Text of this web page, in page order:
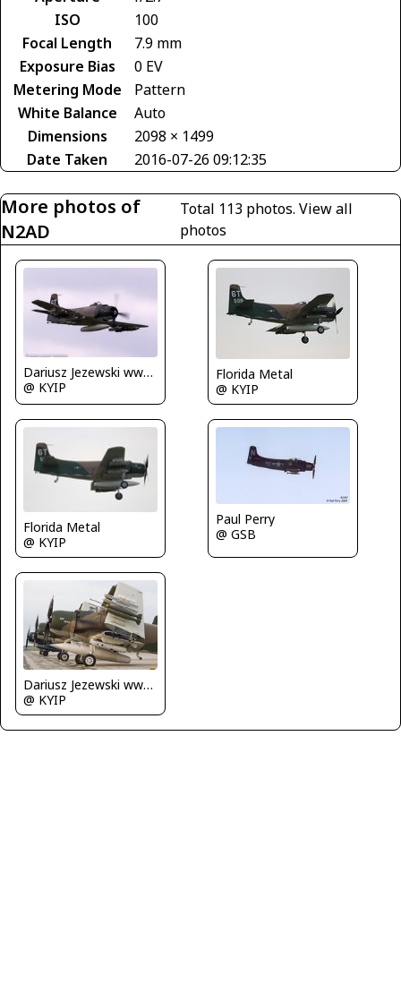
ISO
100
Focal Length
7.9 mm
Exposure Bias
0 EV
Metering Mode
Pattern
White Balance
Auto
Dimensions
2098 × 1499
Date Taken
2016-07-26 09:12:35
More photos of
N2AD
Total 113 photos. View all
photos
Dariusz Jezewski www.FotoDj.com
@ KYIP
Florida Metal
@ KYIP
Florida Metal
@ KYIP
Paul Perry
@ GSB
Dariusz Jezewski www.FotoDj.com
@ KYIP